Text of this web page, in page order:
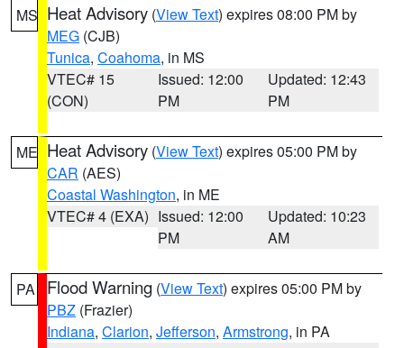
MS Heat Advisory (View Text) expires 08:00 PM by
MEG (CJB)
Tunica, Coahoma, in MS
VTEC# 15
(CON)
Issued: 12:00
PM
Updated: 12:43
PM
ME Heat Advisory (View Text) expires 05:00 PM by
CAR (AES)
Coastal Washington, in ME
VTEC# 4 (EXA) Issued: 12:00
PM
Updated: 10:23
AM
PA Flood Warning (View Text) expires 05:00 PM by
PBZ (Frazier)
Indiana, Clarion, Jefferson, Armstrong, in PA